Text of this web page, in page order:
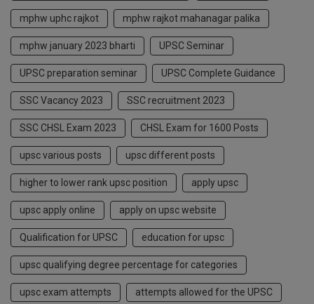
mphw uphc rajkot mphw rajkot mahanagar palika
mphw january 2023 bharti UPSC Seminar
UPSC preparation seminar UPSC Complete Guidance
SSC Vacancy 2023 SSC recruitment 2023
SSC CHSL Exam 2023 CHSL Exam for 1600 Posts
upsc various posts upsc different posts
higher to lower rank upsc position apply upsc
upsc apply online apply on upsc website
Qualification for UPSC education for upsc
upsc qualifying degree percentage for categories
upsc exam attempts attempts allowed for the UPSC